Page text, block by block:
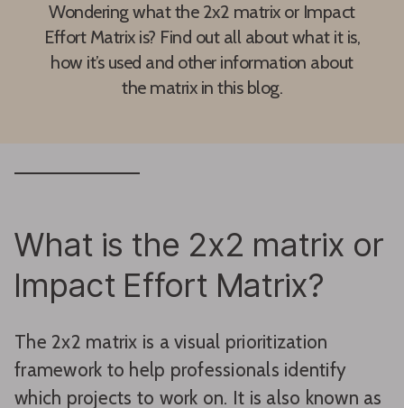
Wondering what the 2x2 matrix or Impact
Effort Matrix is? Find out all about what it is,
how it’s used and other information about
the matrix in this blog.
What is the 2x2 matrix or
Impact Effort Matrix?
The 2x2 matrix is a visual prioritization
framework to help professionals identify
which projects to work on. It is also known as